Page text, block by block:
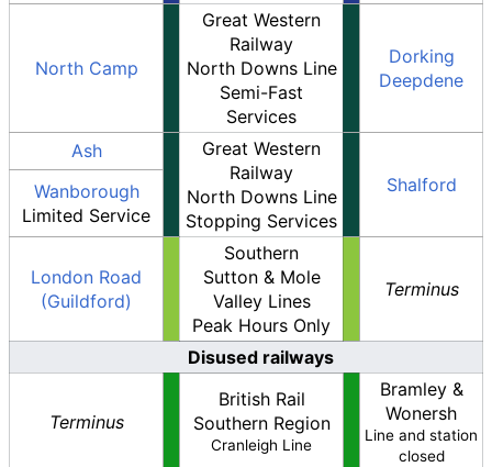
North Camp
Great Western
Railway
North Downs Line
Semi-Fast
Services
Dorking
Deepdene
Ash
Great Western
Railway
North Downs Line
Stopping Services
Shalford
Wanborough
Limited Service
London Road
(Guildford)
Southern
Sutton & Mole
Valley Lines
Peak Hours Only
Terminus
Disused railways
Terminus
British Rail
Southern Region
Cranleigh Line
Bramley &
Wonersh
Line and station
closed